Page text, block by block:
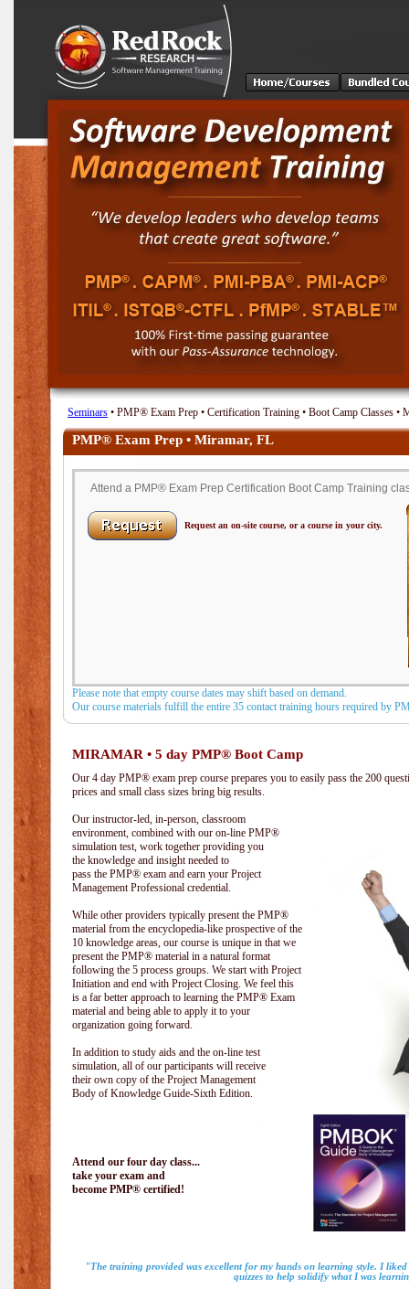
Seminars • PMP® Exam Prep • Certification Training • Boot Camp Classes •
PMP® Exam Prep • Miramar, FL
Attend a PMP® Exam Prep Certification Boot Camp Training
Request an on-site course, or a course in your city.
Please note that empty course dates may shift based on demand.
Our course materials fulfill the entire 35 contact training hours required by
MIRAMAR • 5 day PMP® Boot Camp
Our 4 day PMP® exam prep course prepares you to easily pass the 200
prices and small class sizes bring big results.
Our instructor-led, in-person, classroom
environment, combined with our on-line PMP®
simulation test, work together providing you
the knowledge and insight needed to
pass the PMP® exam and earn your Project
Management Professional credential.
While other providers typically present the PMP®
material from the encyclopedia-like prospective of the
10 knowledge areas, our course is unique in that we
present the PMP® material in a natural format
following the 5 process groups. We start with Project
Initiation and end with Project Closing. We feel this
is a far better approach to learning the PMP® Exam
material and being able to apply it to your
organization going forward.
In addition to study aids and the on-line test
simulation, all of our participants will receive
their own copy of the Project Management
Body of Knowledge Guide-Sixth Edition.
Attend our four day class...
take your exam and
become PMP® certified!
"The training provided was excellent for my hands on learning style. I liked
quizzes to help solidify what I was